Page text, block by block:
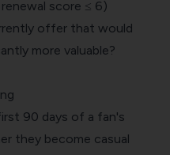
score ≤ 6)
offer that would
more valuable?
90 days of a fan's
they become casual